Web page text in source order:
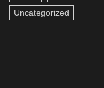
Uncategorized